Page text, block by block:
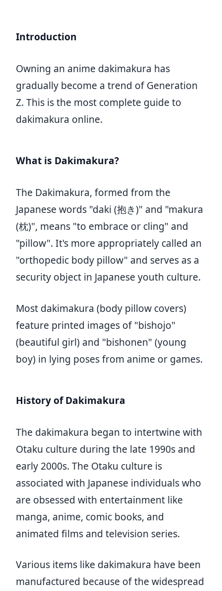
Introduction
Owning an anime dakimakura has
gradually become a trend of Generation
Z. This is the most complete guide to
dakimakura online.
What is Dakimakura?
The Dakimakura, formed from the
Japanese words "daki (抱き)" and "makura
(枕)", means "to embrace or cling" and
"pillow". It's more appropriately called an
"orthopedic body pillow" and serves as a
security object in Japanese youth culture.
Most dakimakura (body pillow covers)
feature printed images of "bishojo"
(beautiful girl) and "bishonen" (young
boy) in lying poses from anime or games.
History of Dakimakura
The dakimakura began to intertwine with
Otaku culture during the late 1990s and
early 2000s. The Otaku culture is
associated with Japanese individuals who
are obsessed with entertainment like
manga, anime, comic books, and
animated films and television series.
Various items like dakimakura have been
manufactured because of the widespread